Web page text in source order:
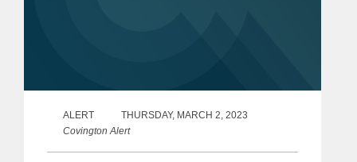
ALERT
THURSDAY, MARCH 2, 2023
Covington Alert